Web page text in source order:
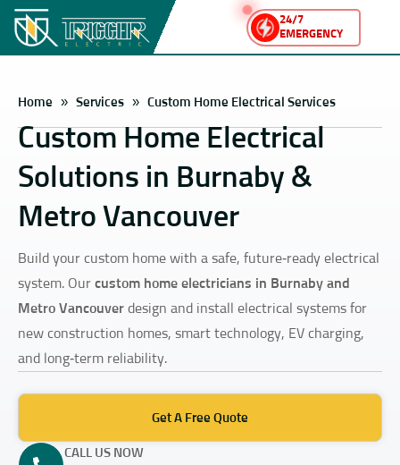
24/7
EMERGENCY
Home » Services » Custom Home Electrical Services
Custom Home Electrical
Solutions in Burnaby &
Metro Vancouver
Build your custom home with a safe, future‑ready electrical
system. Our custom home electricians in Burnaby and
Metro Vancouver design and install electrical systems for
new construction homes, smart technology, EV charging,
and long‑term reliability.
Get A Free Quote
CALL US NOW